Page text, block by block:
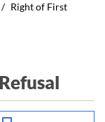
/ Right of First